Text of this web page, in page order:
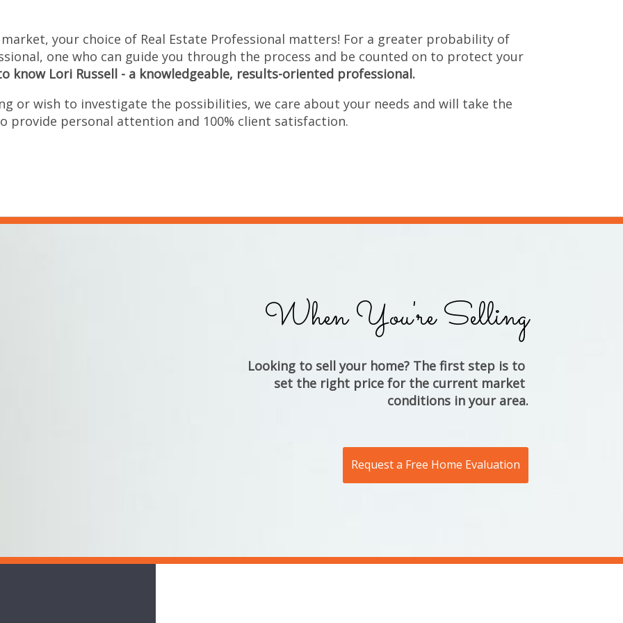
market, your choice of Real Estate Professional matters! For a greater probability of
one who can guide you through the process and be counted on to protect your
know Lori Russell - a knowledgeable, results-oriented professional.
or wish to investigate the possibilities, we care about your needs and will take the
provide personal attention and 100% client satisfaction.
When You're Selling
Looking to sell your home? The first step is to
set the right price for the current market
conditions in your area.
Request a Free Home Evaluation